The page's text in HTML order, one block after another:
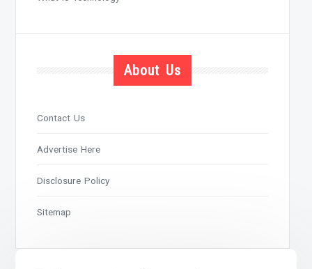
About Us
Contact Us
Advertise Here
Disclosure Policy
Sitemap